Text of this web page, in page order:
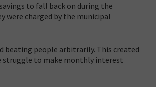
to fall back on during the
were charged by the municipal
beating people arbitrarily. This created
struggle to make monthly interest